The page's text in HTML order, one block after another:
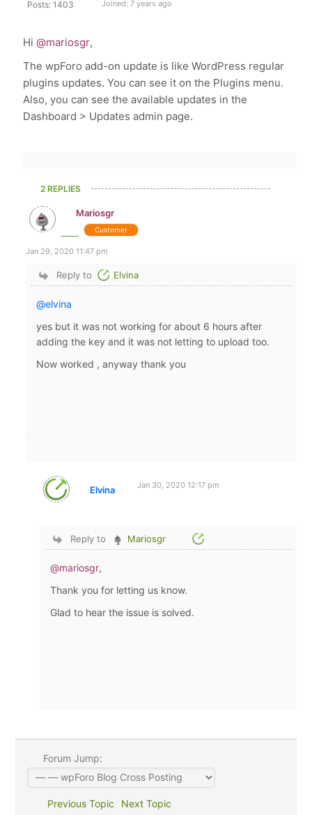
Posts: 1403
Joined: 7 years ago
Hi@mariosgr,
The wpForo add-on update is like WordPress regular
plugins updates. You can see it on the Plugins menu.
Also, you can see the available updates in the
Dashboard > Updates admin page.
2 REPLIES
Mariosgr
Customer
Jan 29, 2020 11:47 pm
Reply to Elvina
@elvina
yes but it was not working for about 6 hours after
adding the key and it was not letting to upload too.
Now worked , anyway thank you
Elvina Jan 30, 2020 12:17 pm
Reply to Mariosgr
@mariosgr,
Thank you for letting us know.
Glad to hear the issue is solved.
Forum Jump:
Previous Topic Next Topic